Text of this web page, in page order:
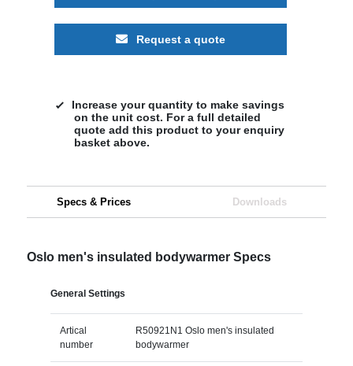
Request a quote
Increase your quantity to make savings
on the unit cost. For a full detailed
quote add this product to your enquiry
basket above.
Specs & Prices Downloads
Oslo men's insulated bodywarmer Specs
General Settings
Artical
number
R50921N1 Oslo men's insulated
bodywarmer